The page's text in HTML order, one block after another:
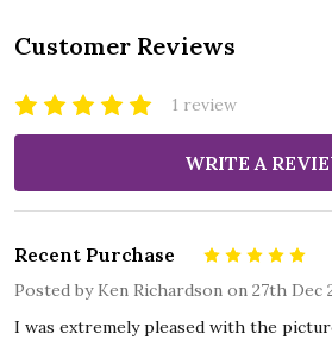
Customer Reviews
1 review
WRITE A
Recent Purchase
Posted by Ken Richardson on 27th Dec
I was extremely pleased with the